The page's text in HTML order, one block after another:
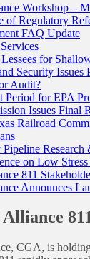
Workshop –
of Regulatory
FAQ Update
for
Security
Audit?
Period for EPA
Issues Final
Railroad
on Low
811
Announces
CGA, is